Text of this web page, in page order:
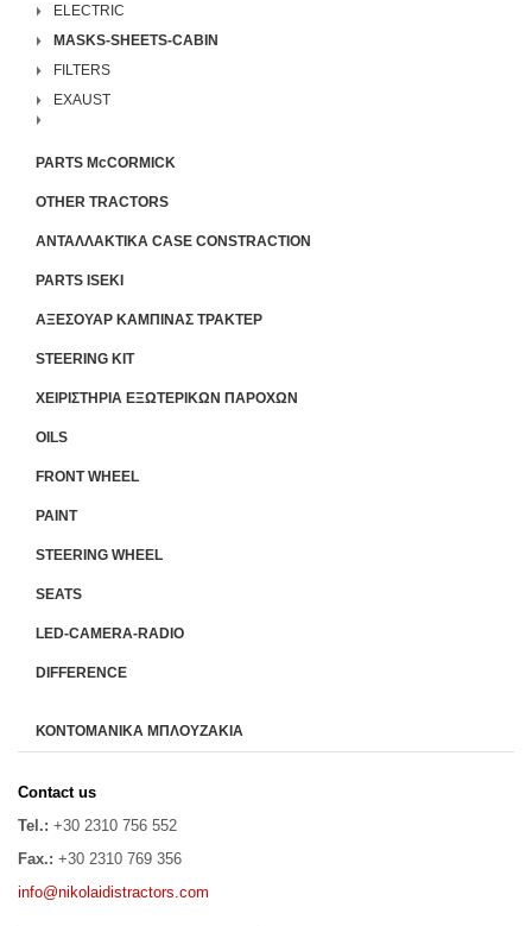
ELECTRIC
MASKS-SHEETS-CABIN
FILTERS
EXAUST
PARTS McCORMICK
OTHER TRACTORS
ΑΝΤΑΛΛΑΚΤΙΚΑ CASE CONSTRACTION
PARTS ISEKI
ΑΞΕΣΟΥΑΡ ΚΑΜΠΙΝΑΣ ΤΡΑΚΤΕΡ
STEERING KIT
ΧΕΙΡΙΣΤΗΡΙA ΕΞΩΤΕΡΙΚΩΝ ΠΑΡΟΧΩΝ
OILS
FRONT WHEEL
PAINT
STEERING WHEEL
SEATS
LED-CAMERA-RADIO
DIFFERENCE
ΚΟΝΤΟΜΑΝΙΚΑ ΜΠΛΟΥΖΑΚΙΑ
Contact us
Tel.: +30 2310 756 552
Fax.: +30 2310 769 356
info@nikolaidistractors.com